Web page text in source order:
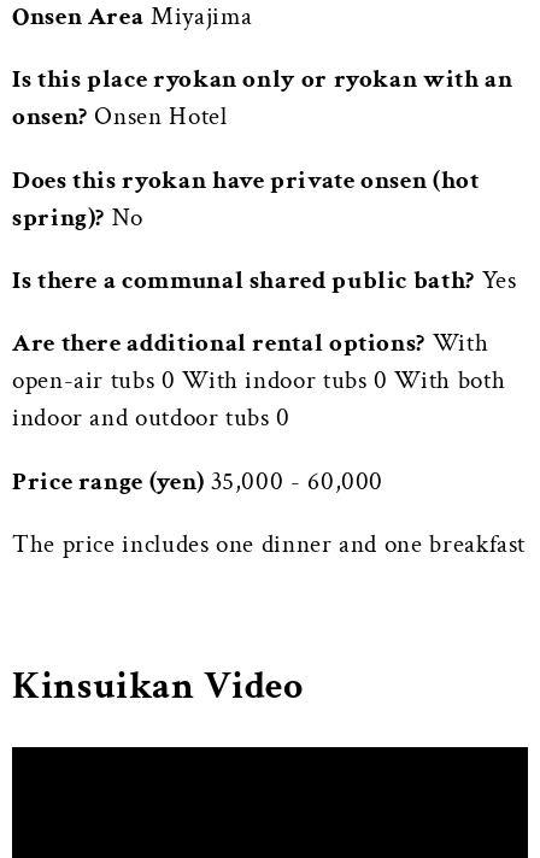
Onsen Area Miyajima
Is this place ryokan only or ryokan with an
onsen? Onsen Hotel
Does this ryokan have private onsen (hot
spring)? No
Is there a communal shared public bath? Yes
Are there additional rental options? With
open-air tubs 0 With indoor tubs 0 With both
indoor and outdoor tubs 0
Price range (yen) 35,000 - 60,000
The price includes one dinner and one breakfast
Kinsuikan Video